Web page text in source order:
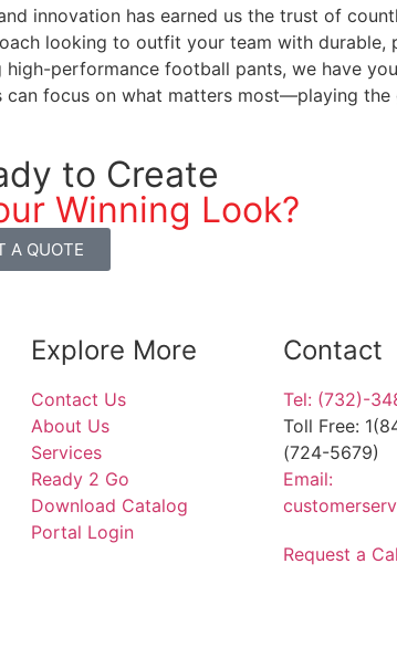
innovation has earned us the trust of
looking to outfit your team with durable,
high-performance football pants, we have
can focus on what matters most—playing
to Create
Winning Look?
A QUOTE
Explore More
Contact Us
About Us
Services
Ready 2 Go
Download Catalog
Portal Login
Contact
Tel: (732)-
Toll Free:
(724-5679)
Email:
Request a